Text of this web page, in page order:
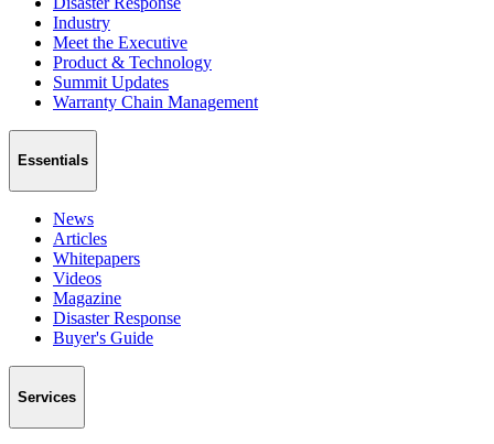
Industry
Meet the Executive
Product & Technology
Summit Updates
Warranty Chain Management
Essentials
News
Articles
Whitepapers
Videos
Magazine
Disaster Response
Buyer's Guide
Services